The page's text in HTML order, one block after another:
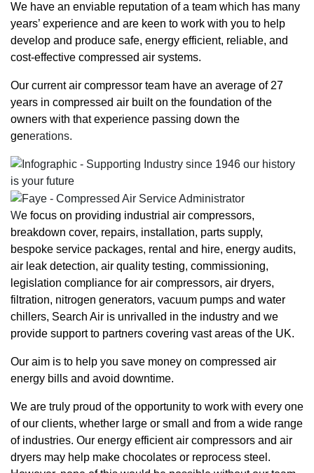
We have an enviable reputation of a team which has many
years’ experience and are keen to work with you to help
develop and produce safe, energy efficient, reliable, and
cost-effective compressed air systems.
Our currentair compressor team have an average of 27
years in compressed air built on the foundation of the
owners with that experience passing down the
generations.
We focus on providing industrial air compressors,
breakdown cover, repairs, installation, parts supply,
bespoke service packages, rental and hire, energy audits,
air leak detection, air quality testing, commissioning,
legislation compliance for air compressors, air dryers,
filtration, nitrogen generators, vacuum pumps and water
chillers, Search Air is unrivalled in the industry and we
provide support to partners covering vast areas of the UK.
Our aim is to help you save money on compressed air
energy bills and avoid downtime.
We are truly proud of the opportunity to work with every one
of our clients, whether large or small and from a wide range
of industries. Our energy efficient air compressors and air
dryers may help make chocolates or reprocess steel.